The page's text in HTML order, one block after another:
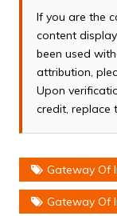
If you are the
content
been used
attribution,
Upon
credit, replace
Gateway Of
Gateway Of